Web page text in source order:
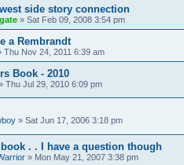
side story connection
» Sat Feb 09, 2008 3:54 pm
a Rembrandt
Thu Nov 24, 2011 6:39 am
Book - 2010
Thu Jul 29, 2010 6:09 pm
» Sat Jun 17, 2006 3:18 pm
. . I have a question though
» Mon May 21, 2007 3:38 pm